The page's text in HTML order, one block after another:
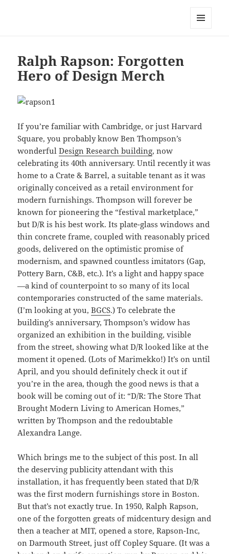
Ralph Rapson: Forgotten
Hero of Design Merch
If you’re familiar with Cambridge, or just Harvard
Square, you probably know Ben Thompson’s
wonderfulDesign Research building, now
celebrating its 40th anniversary. Until recently it was
home to a Crate & Barrel, a suitable tenant as it was
originally conceived as a retail environment for
modern furnishings. Thompson will forever be
known for pioneering the “festival marketplace,”
but D/R is his best work. Its plate-glass windows and
thin concrete frame, coupled with reasonably priced
goods, delivered on the optimistic promise of
modernism, and spawned countless imitators (Gap,
Pottery Barn, C&B, etc.). It’s a light and happy space
—a kind of counterpoint to so many of its local
contemporaries constructed of the same materials.
(I’m looking at you,BGCS.) To celebrate the
building’s anniversary, Thompson’s widow has
organized an exhibition in the building, visible
from the street, showing what D/R looked like at the
moment it opened. (Lots of Marimekko!) It’s on until
April, and you should definitely check it out if
you’re in the area, though the good news is that a
book will be coming out of it: “D/R: The Store That
Brought Modern Living to American Homes,”
written by Thompson and the redoubtable
Alexandra Lange.
Which brings me to the subject of this post. In all
the deserving publicity attendant with this
installation, it has frequently been stated that D/R
was the first modern furnishings store in Boston.
But that’s not exactly true. In 1950, Ralph Rapson,
one of the forgotten greats of midcentury design and
then a teacher at MIT, opened a store, Rapson-Inc,
on Darmouth Street, just off Copley Square. (It was a